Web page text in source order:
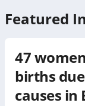
Featured
47
births
causes in